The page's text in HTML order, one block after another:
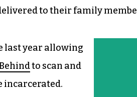
to their family
last year allowing
to scan and
incarcerated.